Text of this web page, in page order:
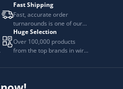
Fast Shipping
Fast, accurate order
turnarounds is one of our
top priorities.
Huge Selection
Over 100,000 products
from the top brands in wire